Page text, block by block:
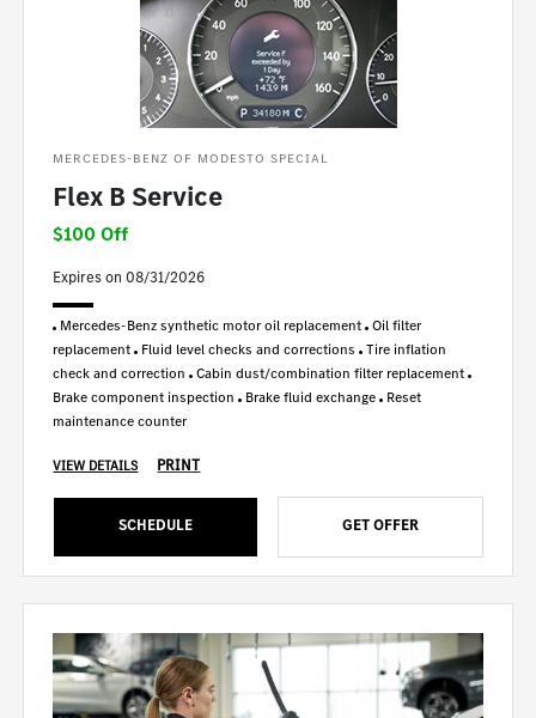
MERCEDES-BENZ OF MODESTO SPECIAL
Flex B Service
$100 Off
Expires on 08/31/2026
Mercedes-Benz synthetic motor oil replacement Oil filter
replacement Fluid level checks and corrections Tire inflation
check and correction Cabin dust/combination filter replacement
Brake component inspection Brake fluid exchange Reset
maintenance counter
VIEW DETAILS PRINT
SCHEDULE GET OFFER